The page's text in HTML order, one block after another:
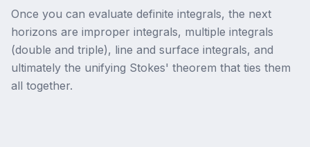
Once you can evaluate definite integrals, the next
horizons are improper integrals, multiple integrals
(double and triple), line and surface integrals, and
ultimately the unifying Stokes' theorem that ties them
all together.